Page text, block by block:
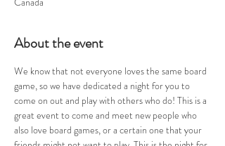
About the event
We know that not everyone loves the same board
game, so we have dedicated a night for you to
come on out and play with others who do! This is a
great event to come and meet new people who
also love board games, or a certain one that your